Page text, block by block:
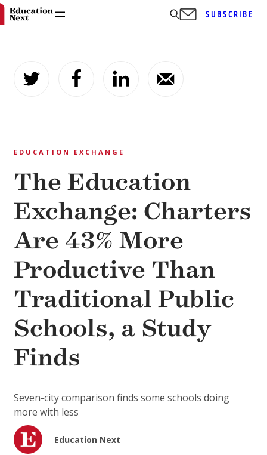
content
SUBSCRIBE
EDUCATION EXCHANGE
The Education
Exchange: Charters
Are 43% More
Productive Than
Traditional Public
Schools, a Study
Finds
Seven-city comparison finds some schools doing
more with less
Education Next